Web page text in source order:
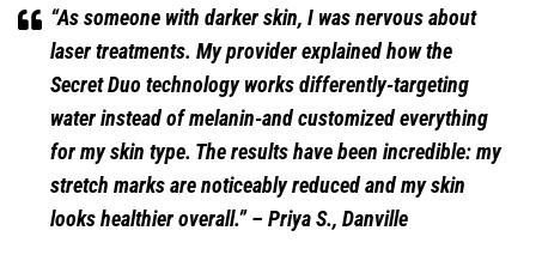
“As someone with darker skin, I was nervous about
laser treatments. My provider explained how the
Secret Duo technology works differently-targeting
water instead of melanin-and customized everything
for my skin type. The results have been incredible: my
stretch marks are noticeably reduced and my skin
looks healthier overall.” – Priya S., Danville